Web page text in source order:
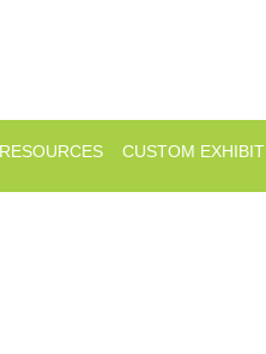
RESOURCES CUSTOM EXHIBIT